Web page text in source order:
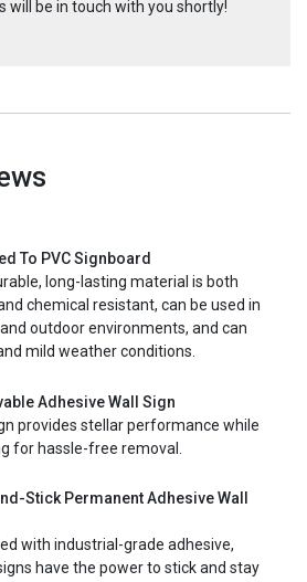
will be in touch with you shortly!
To PVC Signboard
long-lasting material is both
chemical resistant, can be used in
outdoor environments, and can
mild weather conditions.
Adhesive Wall Sign
provides stellar performance while
for hassle-free removal.
Stick Permanent Adhesive Wall
with industrial-grade adhesive,
have the power to stick and stay